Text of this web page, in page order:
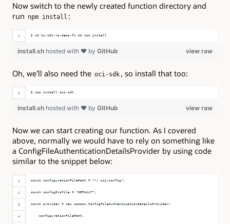
Now switch to the newly created function directory and
run npm install :
$ cd ts-sdk-rp-demo-fn && npm install
view raw
install.sh hosted with ❤ by GitHub
Oh, we’ll also need the oci-sdk , so install that too:
$ npm install oci-sdk
view raw
install.sh hosted with ❤ by GitHub
Now we can start creating our function. As I covered
above, normally we would have to rely on something like
a ConfigFileAuthenticationDetailsProvider by using code
similar to the snippet below:
const configurationFilePath = "~/.oci/config";
const configProfile = "DEFAULT";
const provider = new common.ConfigFileAuthenticationDetailsProvider(
configurationFilePath,